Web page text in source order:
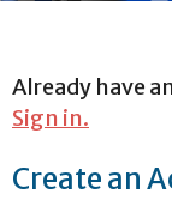
Already have
Sign in.
Create an